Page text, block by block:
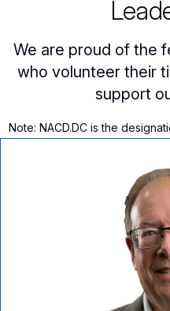
We are proud of the
who volunteer their
support
Note: NACD.DC is the